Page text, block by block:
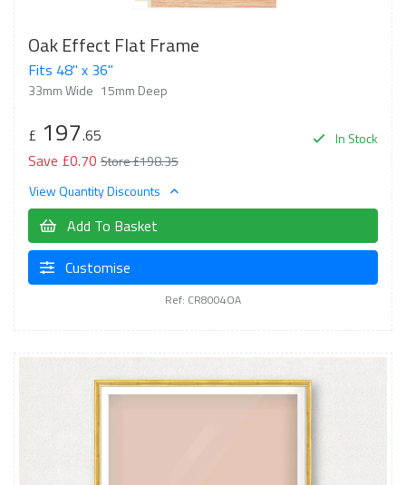
Oak Effect Flat Frame
Fits 48" x 36"
33mm Wide 15mm Deep
In Stock
£ 197.65
Save £0.70 Store £198.35
View Quantity Discounts
Add To Basket
Customise
Ref: CR8004OA